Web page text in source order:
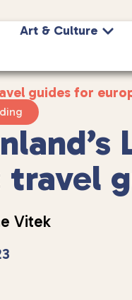
Art & Culture
guides for
travel
Vitek